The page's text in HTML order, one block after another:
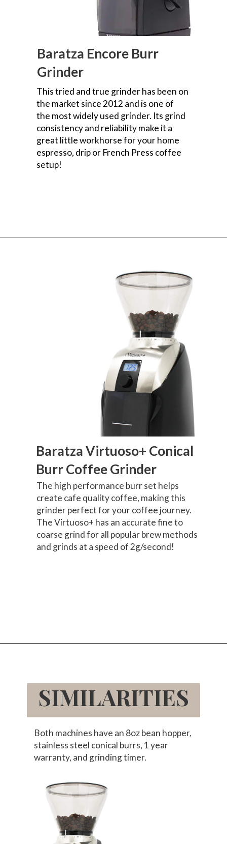
Baratza Encore Burr
Grinder
This tried and true grinder has been on
the market since 2012 and is one of
the most widely used grinder. Its grind
consistency and reliability make it a
great little workhorse for your home
espresso, drip or French Press coffee
setup!
Baratza Virtuoso+ Conical
Burr Coffee Grinder
The high performance burr set helps
create cafe quality coffee, making this
grinder perfect for your coffee journey.
The Virtuoso+ has an accurate fine to
coarse grind for all popular brew methods
and grinds at a speed of 2g/second!
SIMILARITIES
Both machines have an 8oz bean hopper,
stainless steel conical burrs, 1 year
warranty, and grinding timer.